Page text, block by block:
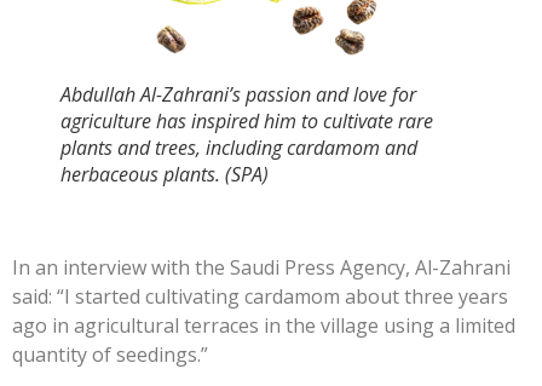
Abdullah Al-Zahrani’s passion and love for
agriculture has inspired him to cultivate rare
plants and trees, including cardamom and
herbaceous plants. (SPA)
In an interview with the Saudi Press Agency, Al-Zahrani
said: “I started cultivating cardamom about three years
ago in agricultural terraces in the village using a limited
quantity of seedings.”